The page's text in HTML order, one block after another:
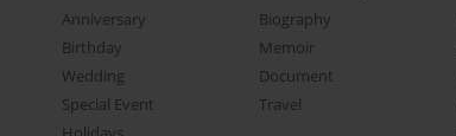
Anniversary
Birthday
Wedding
Special Event
Biography
Memoir
Document
Travel